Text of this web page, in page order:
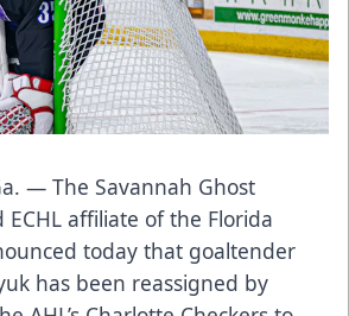
— The Savannah Ghost
ECHL affiliate of the Florida
today that goaltender
has been reassigned by